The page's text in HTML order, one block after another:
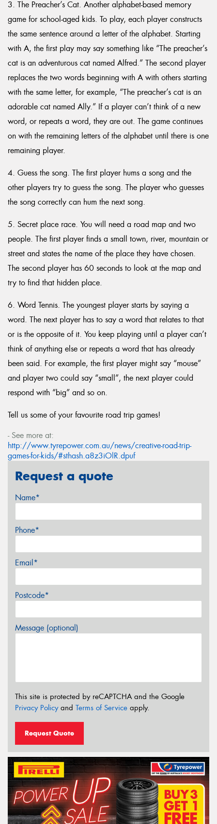
3. The Preacher’s Cat. Another alphabet-based memory
game for school-aged kids. To play, each player constructs
the same sentence around a letter of the alphabet. Starting
with A, the first play may say something like “The preacher’s
cat is an adventurous cat named Alfred.” The second player
replaces the two words beginning with A with others starting
with the same letter, for example, “The preacher’s cat is an
adorable cat named Ally.” If a player can’t think of a new
word, or repeats a word, they are out. The game continues
on with the remaining letters of the alphabet until there is one
remaining player.
4. Guess the song. The first player hums a song and the
other players try to guess the song. The player who guesses
the song correctly can hum the next song.
5. Secret place race. You will need a road map and two
people. The first player finds a small town, river, mountain or
street and states the name of the place they have chosen.
The second player has 60 seconds to look at the map and
try to find that hidden place.
6. Word Tennis. The youngest player starts by saying a
word. The next player has to say a word that relates to that
or is the opposite of it. You keep playing until a player can’t
think of anything else or repeats a word that has already
been said. For example, the first player might say “mouse”
and player two could say “small”, the next player could
respond with “big” and so on.
Tell us some of your favourite road trip games!
- See more at:
http://www.tyrepower.com.au/news/creative-road-trip-
games-for-kids/#sthash.a8z3iOlR.dpuf
Request a quote
Name*
Phone*
Email*
Postcode*
Message (optional)
This site is protected by reCAPTCHA and the Google
Privacy Policyand Terms of Service apply.
Request Quote